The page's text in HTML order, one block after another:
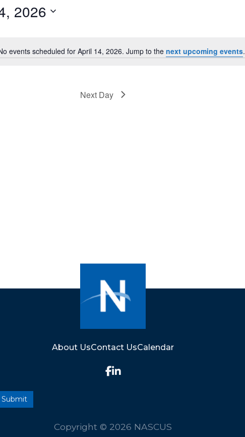
Notice
events scheduled for April 14, 2026. Jump to the next upcoming events.
2026
Next Day
About UsContact UsCalendar
Copyright © 2026 NASCUS